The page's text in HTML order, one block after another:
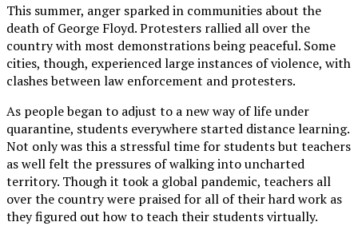
This summer, anger sparked in communities about the
death of George Floyd. Protesters rallied all over the
country with most demonstrations being peaceful. Some
cities, though, experienced large instances of violence, with
clashes between law enforcement and protesters.
As people began to adjust to a new way of life under
quarantine, students everywhere started distance learning.
Not only was this a stressful time for students but teachers
as well felt the pressures of walking into uncharted
territory. Though it took a global pandemic, teachers all
over the country were praised for all of their hard work as
they figured out how to teach their students virtually.